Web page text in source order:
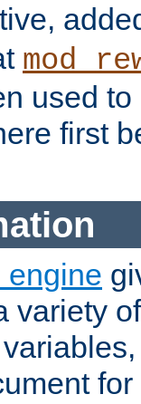
used
first
engine
variety